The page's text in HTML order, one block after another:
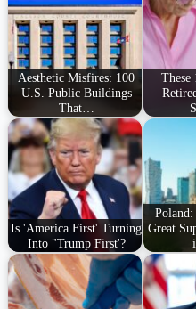
Aesthetic Misfires: 100
U.S. Public Buildings
That…
These
Is 'America First' Turning
Into "Trump First'?
Great